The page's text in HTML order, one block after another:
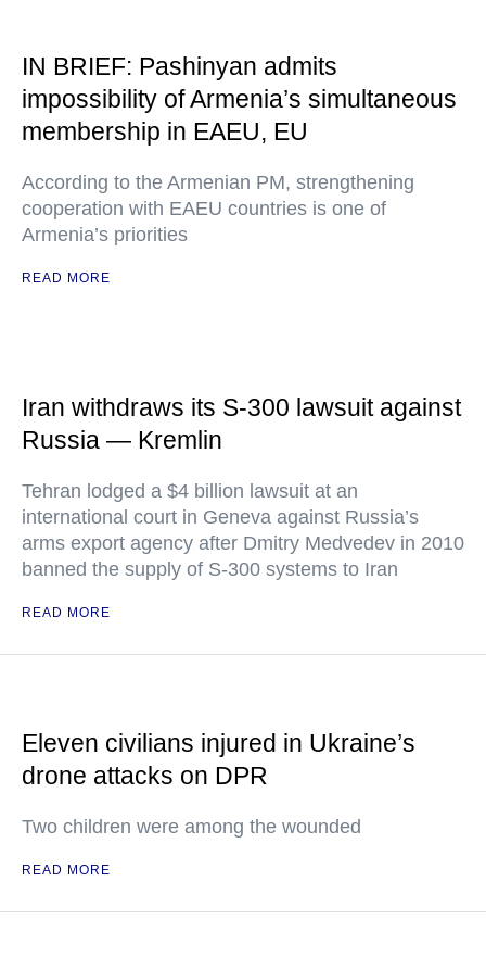
IN BRIEF: Pashinyan admits
impossibility of Armenia’s simultaneous
membership in EAEU, EU
According to the Armenian PM, strengthening
cooperation with EAEU countries is one of
Armenia’s priorities
READ MORE
Iran withdraws its S-300 lawsuit against
Russia — Kremlin
Tehran lodged a $4 billion lawsuit at an
international court in Geneva against Russia’s
arms export agency after Dmitry Medvedev in 2010
banned the supply of S-300 systems to Iran
READ MORE
Eleven civilians injured in Ukraine’s
drone attacks on DPR
Two children were among the wounded
READ MORE